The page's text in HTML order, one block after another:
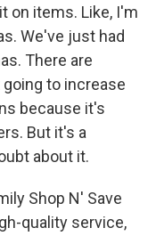
on items. Like, I'm
We've just had
There are
to increase
because it's
But it's a
about it.
Shop N' Save
quality service,